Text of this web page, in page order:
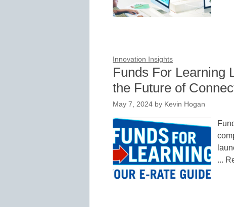
Innovation Insights
Funds For Learning
the Future of
May 7, 2024 by Kevin Hogan
...